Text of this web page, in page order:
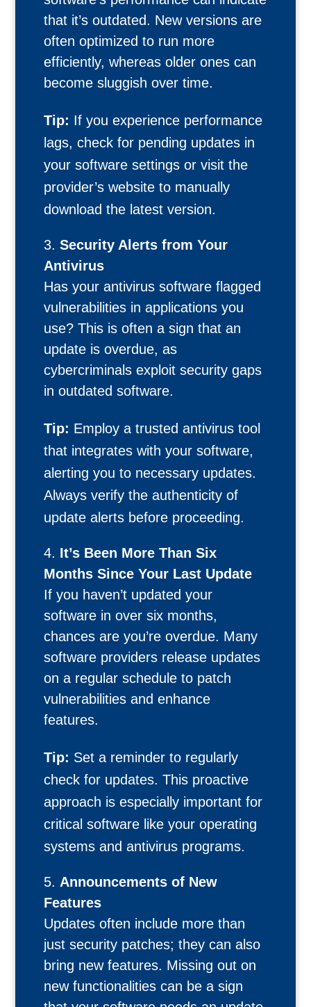
that it’s outdated. New versions are
often optimized to run more
efficiently, whereas older ones can
become sluggish over time.
Tip: If you experience performance
lags, check for pending updates in
your software settings or visit the
provider’s website to manually
download the latest version.
Security Alerts from Your
Antivirus
Has your antivirus software flagged
vulnerabilities in applications you
use? This is often a sign that an
update is overdue, as
cybercriminals exploit security gaps
in outdated software.
Tip: Employ a trusted antivirus tool
that integrates with your software,
alerting you to necessary updates.
Always verify the authenticity of
update alerts before proceeding.
It’s Been More Than Six
Months Since Your Last Update
If you haven’t updated your
software in over six months,
chances are you’re overdue. Many
software providers release updates
on a regular schedule to patch
vulnerabilities and enhance
features.
Tip: Set a reminder to regularly
check for updates. This proactive
approach is especially important for
critical software like your operating
systems and antivirus programs.
Announcements of New
Features
Updates often include more than
just security patches; they can also
bring new features. Missing out on
new functionalities can be a sign